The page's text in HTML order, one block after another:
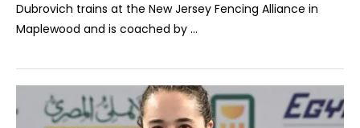
Dubrovich trains at the New Jersey Fencing Alliance in
Maplewood and is coached by …